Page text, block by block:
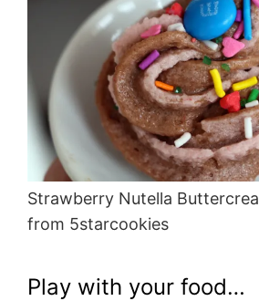
Strawberry Nutella
from 5starcookies
Play with your food…